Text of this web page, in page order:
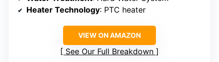
Heater Technology: PTC heater
VIEW ON AMAZON
See Our Full Breakdown